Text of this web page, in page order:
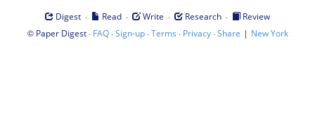
Digest · Read · Write · Research ·
Review
© Paper Digest· FAQ·Sign-up·Terms · Privacy·Share | New York